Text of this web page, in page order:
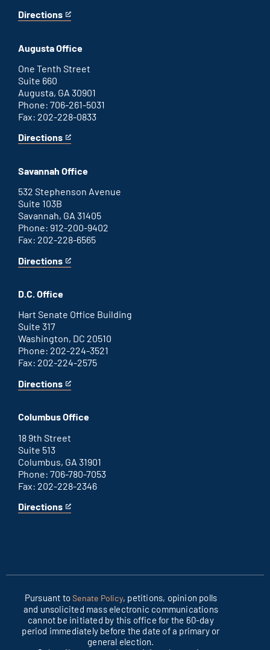
Directions
for
office
This
an
external
link
Augusta Office
One Tenth Street
Suite 660
Augusta, GA 30901
Phone: 706-261-5031
Fax: 202-228-0833
Directions
for
office
This
an
external
link
Savannah Office
532 Stephenson Avenue
Suite 103B
Savannah, GA 31405
Phone: 912-200-9402
Fax: 202-228-6565
Directions
for
office
This
an
external
link
D.C. Office
Hart Senate Office Building
Suite 317
Washington, DC 20510
Phone: 202-224-3521
Fax: 202-224-2575
Directions
for
D.C.
This
an
link
Columbus Office
18 9th Street
Suite 513
Columbus, GA 31901
Phone: 706-780-7053
Fax: 202-228-2346
Directions
for
This
Pursuant toSenate Policy, petitions, opinion polls
and unsolicited mass electronic communications
cannot be initiated by this office for the 60-day
period immediately before the date of a primary or
general election.